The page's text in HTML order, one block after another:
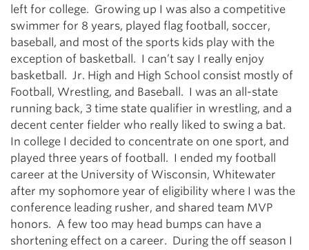
left for college. Growing up I was also a competitive
swimmer for 8 years, played flag football, soccer,
baseball, and most of the sports kids play with the
exception of basketball. I can’t say I really enjoy
basketball. Jr. High and High School consist mostly of
Football, Wrestling, and Baseball. I was an all-state
running back, 3 time state qualifier in wrestling, and a
decent center fielder who really liked to swing a bat.
In college I decided to concentrate on one sport, and
played three years of football. I ended my football
career at the University of Wisconsin, Whitewater
after my sophomore year of eligibility where I was the
conference leading rusher, and shared team MVP
honors. A few too may head bumps can have a
shortening effect on a career. During the off season I